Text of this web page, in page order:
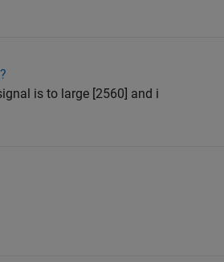
is to large [2560] and i